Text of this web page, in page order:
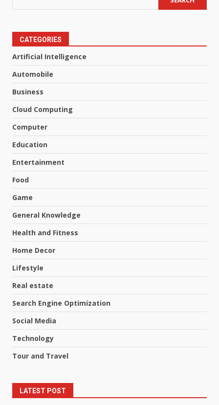
CATEGORIES
Artificial Intelligence
Automobile
Business
Cloud Computing
Computer
Education
Entertainment
Food
Game
General Knowledge
Health and Fitness
Home Decor
Lifestyle
Real estate
Search Engine Optimization
Social Media
Technology
Tour and Travel
LATEST POST